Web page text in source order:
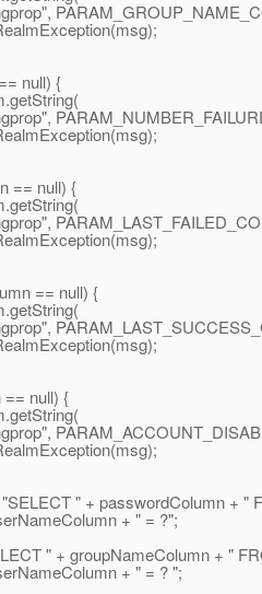
null) {
== null) {
== null) {
null) {
" + passwordColumn + "
+ " = ?";
" + groupNameColumn + "
+ " = ? ";